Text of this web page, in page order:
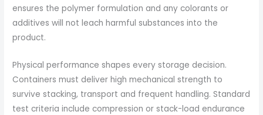
ensures the polymer formulation and any colorants or
additives will not leach harmful substances into the
product.
Physical performance shapes every storage decision.
Containers must deliver high mechanical strength to
survive stacking, transport and frequent handling. Standard
test criteria include compression or stack-load endurance